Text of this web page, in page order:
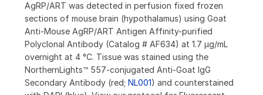
AgRP/ART was detected in perfusion fixed frozen
sections of mouse brain (hypothalamus) using Goat
Anti-Mouse AgRP/ART Antigen Affinity-purified
Polyclonal Antibody (Catalog # AF634) at 1.7 µg/mL
overnight at 4 °C. Tissue was stained using the
NorthernLights™ 557-conjugated Anti-Goat IgG
Secondary Antibody (red; NL001) and counterstained